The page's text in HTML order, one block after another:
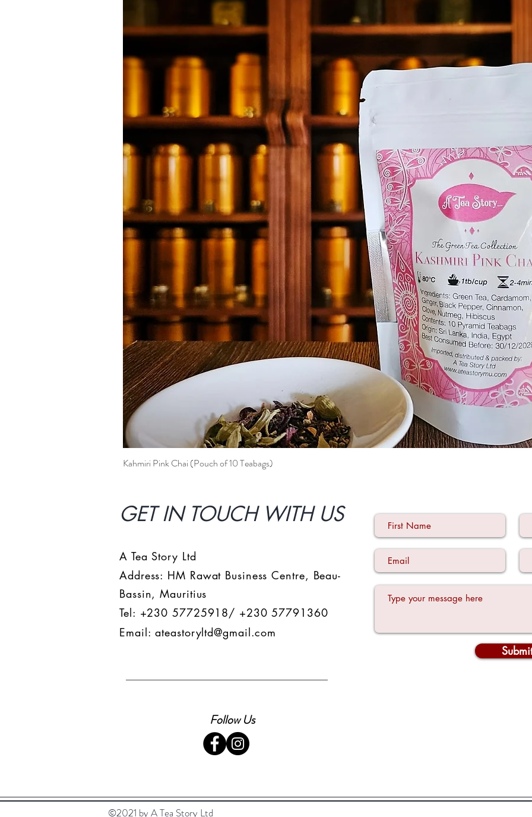
Kahmiri Pink Chai (Pouch of 10 Teabags)
Submit
GET IN TOUCH WITH US
A Tea Story Ltd
Address: HM Rawat Business Centre, Beau-
Bassin, Mauritius
Tel: +230 57725918/ +230 57791360
Email:ateastoryltd@gmail.com
Follow Us
©2021 by A Tea Story Ltd